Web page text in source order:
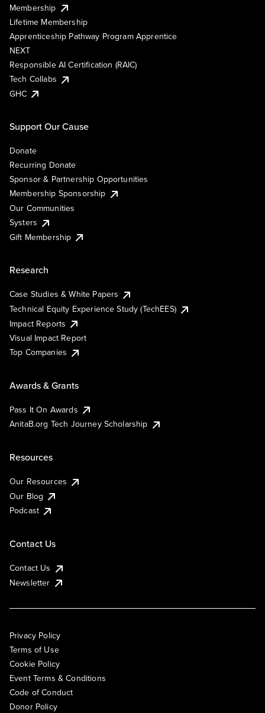
Membership
Lifetime Membership
Apprenticeship Pathway Program Apprentice
NEXT
Responsible AI Certification (RAIC)
Tech Collabs
GHC
Support Our Cause
Donate
Recurring Donate
Sponsor & Partnership Opportunities
Membership Sponsorship
Our Communities
Systers
Gift Membership
Research
Case Studies & White Papers
Technical Equity Experience Study (TechEES)
Impact Reports
Visual Impact Report
Top Companies
Awards & Grants
Pass It On Awards
AnitaB.org Tech Journey Scholarship
Resources
Our Resources
Our Blog
Podcast
Contact Us
Contact Us
Newsletter
Privacy Policy
Terms of Use
Cookie Policy
Event Terms & Conditions
Code of Conduct
Donor Policy